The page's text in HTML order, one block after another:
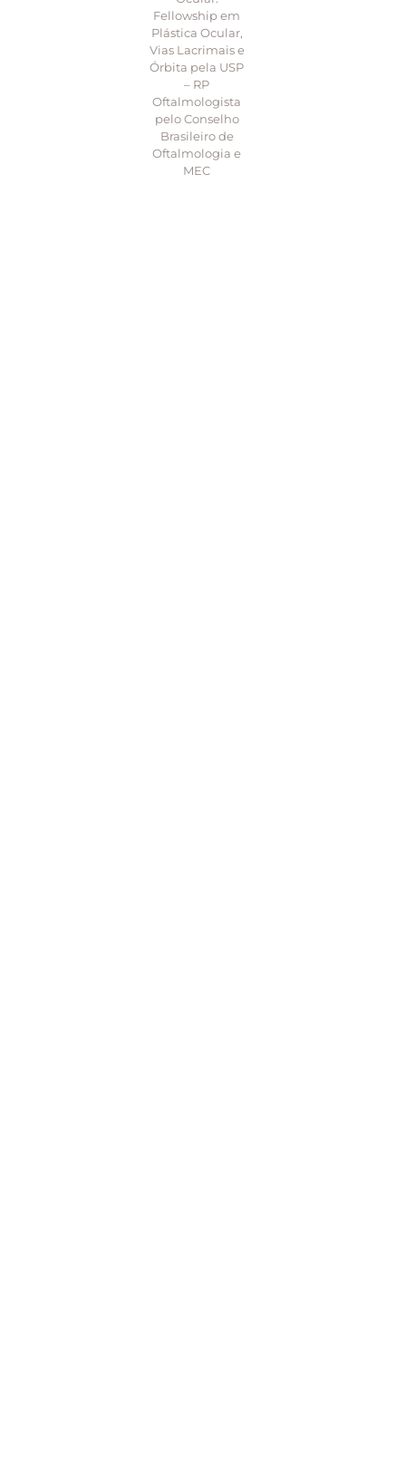
Fellowship em
Plástica Ocular,
Vias Lacrimais e
Órbita pela USP
– RP
Oftalmologista
pelo Conselho
Brasileiro de
Oftalmologia e
MEC